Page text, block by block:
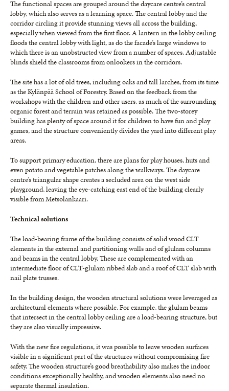
The functional spaces are grouped around the daycare centre’s central
lobby, which also serves as a learning space. The central lobby and the
corridor circling it provide stunning views all across the building,
especially when viewed from the first floor. A lantern in the lobby ceiling
floods the central lobby with light, as do the facade’s large windows to
which there is an unobstructed view from a number of spaces. Adjustable
blinds shield the classrooms from onlookers in the corridors.
The site has a lot of old trees, including oaks and tall larches, from its time
as the Kylänpää School of Forestry. Based on the feedback from the
workshops with the children and other users, as much of the surrounding
organic forest and terrain was retained as possible. The two-storey
building has plenty of space around it for children to have fun and play
games, and the structure conveniently divides the yard into different play
areas.
To support primary education, there are plans for play houses, huts and
even potato and vegetable patches along the walkways. The daycare
centre’s triangular shape creates a secluded area on the west side
playground, leaving the eye-catching east end of the building clearly
visible from Metsolankaari.
Technical solutions
The load-bearing frame of the building consists of solid wood CLT
elements in the external and partitioning walls and of glulam columns
and beams in the central lobby. These are complemented with an
intermediate floor of CLT-glulam ribbed slab and a roof of CLT slab with
nail plate trusses.
In the building design, the wooden structural solutions were leveraged as
architectural elements where possible. For example, the glulam beams
that intersect in the central lobby ceiling are a load-bearing structure, but
they are also visually impressive.
With the new fire regulations, it was possible to leave wooden surfaces
visible in a significant part of the structures without compromising fire
safety. The wooden structure’s good breathability also makes the indoor
conditions exceptionally healthy, and wooden elements also need no
separate thermal insulation.